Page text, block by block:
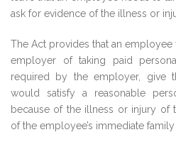
ask for evidence of the illness or
The Act provides that an
employer of taking paid
required by the employer, give
would satisfy a reasonable
because of the illness or injury of
of the employee’s immediate